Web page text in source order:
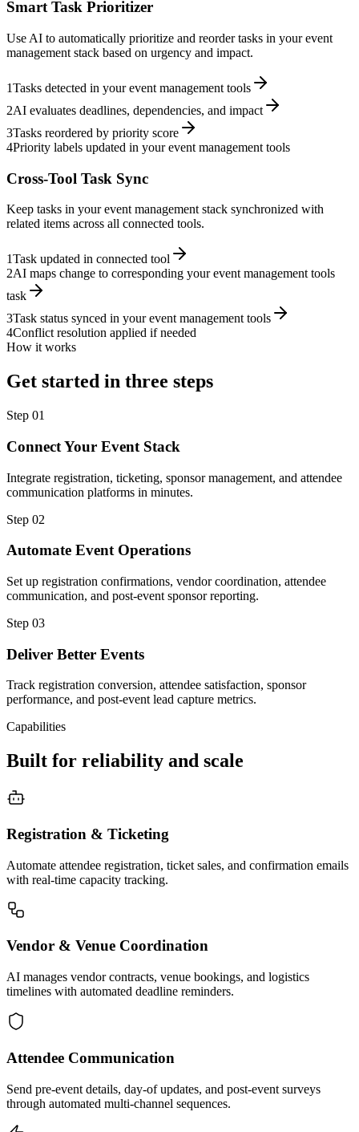
Smart Task Prioritizer
Use AI to automatically prioritize and reorder tasks in your event
management stack based on urgency and impact.
1Tasks detected in your event management tools
2AI evaluates deadlines, dependencies, and impact
3Tasks reordered by priority score
4Priority labels updated in your event management tools
Cross-Tool Task Sync
Keep tasks in your event management stack synchronized with
related items across all connected tools.
1Task updated in connected tool
2AI maps change to corresponding your event management tools
task
3Task status synced in your event management tools
4Conflict resolution applied if needed
How it works
Get started in three steps
Step 01
Connect Your Event Stack
Integrate registration, ticketing, sponsor management, and attendee
communication platforms in minutes.
Step 02
Automate Event Operations
Set up registration confirmations, vendor coordination, attendee
communication, and post-event sponsor reporting.
Step 03
Deliver Better Events
Track registration conversion, attendee satisfaction, sponsor
performance, and post-event lead capture metrics.
Capabilities
Built for reliability and scale
Registration & Ticketing
Automate attendee registration, ticket sales, and confirmation emails
with real-time capacity tracking.
Vendor & Venue Coordination
AI manages vendor contracts, venue bookings, and logistics
timelines with automated deadline reminders.
Attendee Communication
Send pre-event details, day-of updates, and post-event surveys
through automated multi-channel sequences.